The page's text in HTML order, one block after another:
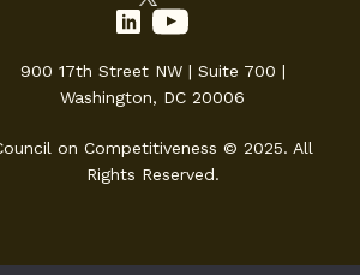
900 17th Street NW | Suite 700 |
Washington, DC 20006
on Competitiveness © 2025. All
Rights Reserved.